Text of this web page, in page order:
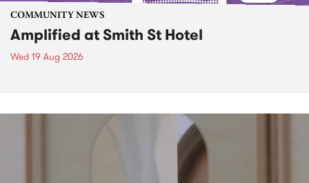
COMMUNITY NEWS
Amplified at Smith St Hotel
Wed 19 Aug 2026